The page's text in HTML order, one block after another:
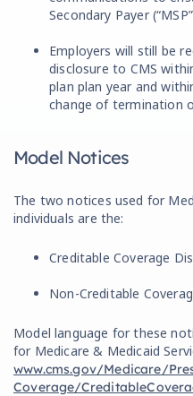
Secondary Payer
Employers will still be
disclosure to CMS
plan plan year and
change of termination
Model Notices
The two notices used for
individuals are the:
Creditable Coverage
Non-Creditable
Model language for these
for Medicare & Medicaid
www.cms.gov/Medicare/
Coverage/